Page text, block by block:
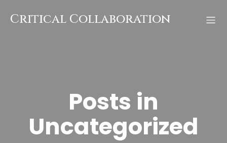
content
Critical Collaboration
Posts in
Uncategorized